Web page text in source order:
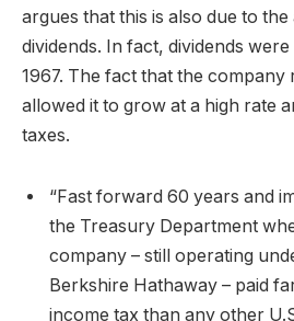
argues that this is also due to
dividends. In fact, dividends
1967. The fact that the company
allowed it to grow at a high rate
taxes.
“Fast forward 60 years and
the Treasury Department
company – still operating
Berkshire Hathaway – paid
income tax than any other